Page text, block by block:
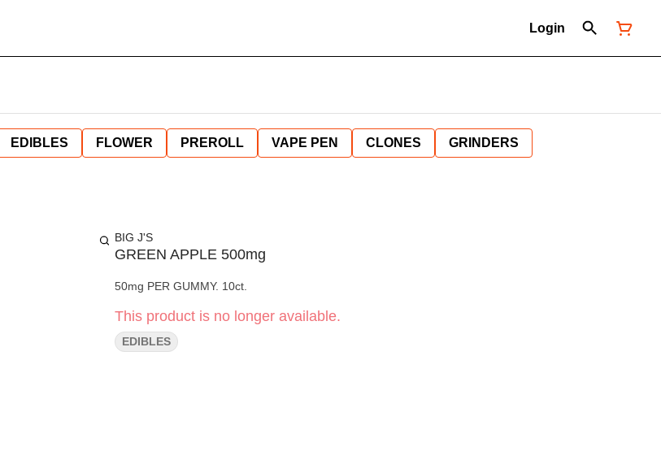
Login
EDIBLES FLOWER PREROLL VAPE PEN CLONES GRINDERS
BIG J'S
GREEN APPLE 500mg
50mg PER GUMMY. 10ct.
This product is no longer available.
EDIBLES